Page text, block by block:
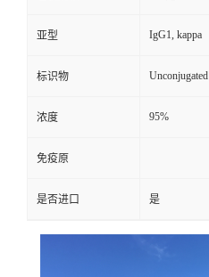
亚型 IgG1, kappa
标识物 Unconjugated
浓度 95%
免疫原
是否进口 是